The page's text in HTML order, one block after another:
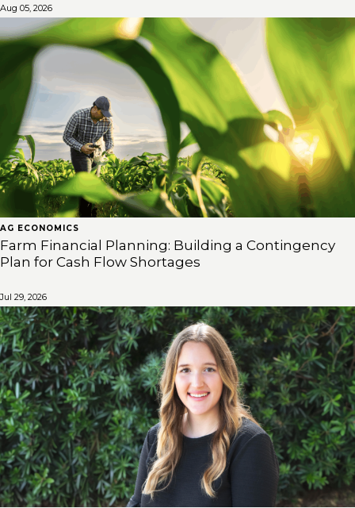
Aug 05, 2026
AG ECONOMICS
Farm Financial Planning: Building a Contingency
Plan for Cash Flow Shortages
Jul 29, 2026